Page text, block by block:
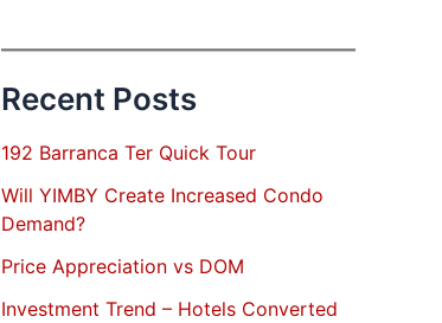
Recent Posts
192 Barranca Ter Quick Tour
Will YIMBY Create Increased Condo
Demand?
Price Appreciation vs DOM
Investment Trend – Hotels Converted